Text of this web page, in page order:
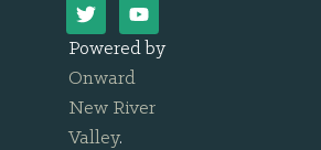
Powered by
Onward
New River
Valley.